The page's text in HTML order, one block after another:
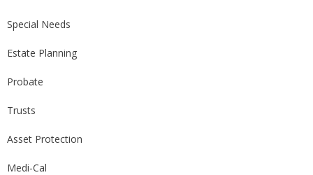
Special Needs
Estate Planning
Probate
Trusts
Asset Protection
Medi-Cal